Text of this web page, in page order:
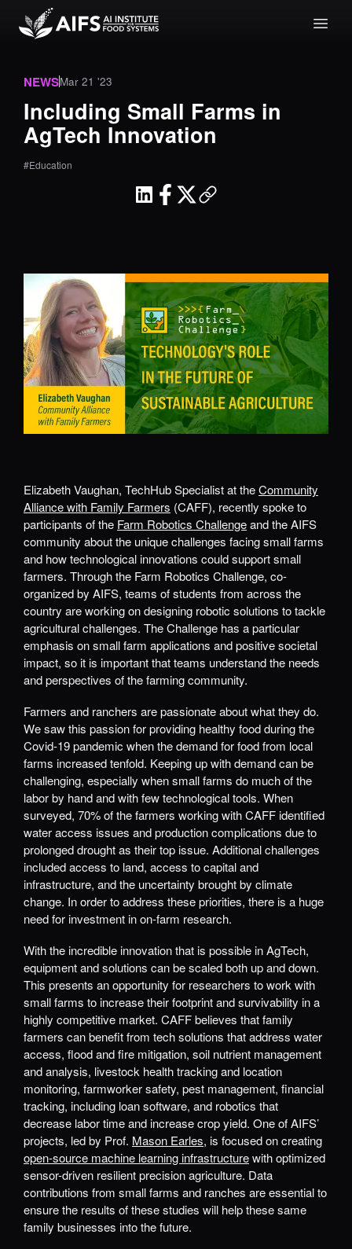
NEWSMar 21 '23
Including Small Farms in
AgTech Innovation
#Education
Elizabeth Vaughan, TechHub Specialist at theCommunity
Alliance with Family Farmers (CAFF), recently spoke to
participants of the Farm Robotics Challengeand the AIFS
community about the unique challenges facing small farms
and how technological innovations could support small
farmers. Through the Farm Robotics Challenge, co-
organized by AIFS, teams of students from across the
country are working on designing robotic solutions to tackle
agricultural challenges. The Challenge has a particular
emphasis on small farm applications and positive societal
impact, so it is important that teams understand the needs
and perspectives of the farming community.
Farmers and ranchers are passionate about what they do.
We saw this passion for providing healthy food during the
Covid-19 pandemic when the demand for food from local
farms increased tenfold. Keeping up with demand can be
challenging, especially when small farms do much of the
labor by hand and with few technological tools. When
surveyed, 70% of the farmers working with CAFF identified
water access issues and production complications due to
prolonged drought as their top issue. Additional challenges
included access to land, access to capital and
infrastructure, and the uncertainty brought by climate
change. In order to address these priorities, there is a huge
need for investment in on-farm research.
With the incredible innovation that is possible in AgTech,
equipment and solutions can be scaled both up and down.
This presents an opportunity for researchers to work with
small farms to increase their footprint and survivability in a
highly competitive market. CAFF believes that family
farmers can benefit from tech solutions that address water
access, flood and fire mitigation, soil nutrient management
and analysis, livestock health tracking and location
monitoring, farmworker safety, pest management, financial
tracking, including loan software, and robotics that
decrease labor time and increase crop yield. One of AIFS’
projects, led by Prof. Mason Earles, is focused on creating
open-source machine learning infrastructurewith optimized
sensor-driven resilient precision agriculture. Data
contributions from small farms and ranches are essential to
ensure the results of these studies will help these same
family businesses into the future.